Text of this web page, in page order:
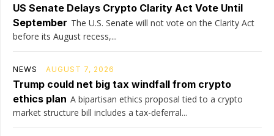
US Senate Delays Crypto Clarity Act Vote Until
September The U.S. Senate will not vote on the Clarity Act
before its August recess,...
NEWS AUGUST 7, 2026
Trump could net big tax windfall from crypto
ethics plan A bipartisan ethics proposal tied to a crypto
market structure bill includes a tax-deferral...